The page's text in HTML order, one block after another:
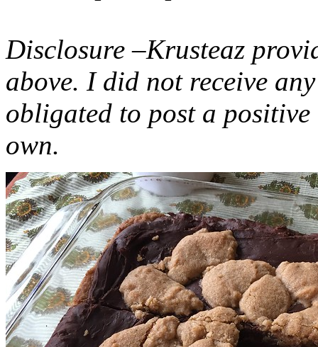
Disclosure –Krusteaz
above. I did not receive
obligated to post a
own.